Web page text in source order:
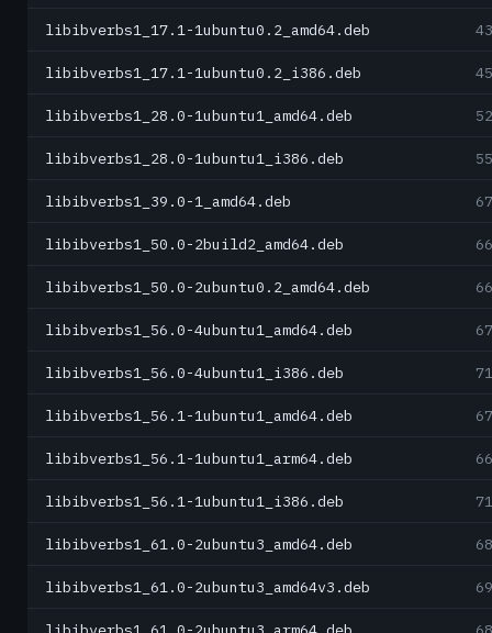
libibverbs1_17.1-1ubuntu0.2_amd64.deb
libibverbs1_17.1-1ubuntu0.2_i386.deb
libibverbs1_28.0-1ubuntu1_amd64.deb
libibverbs1_28.0-1ubuntu1_i386.deb
libibverbs1_39.0-1_amd64.deb
libibverbs1_50.0-2build2_amd64.deb
libibverbs1_50.0-2ubuntu0.2_amd64.deb
libibverbs1_56.0-4ubuntu1_amd64.deb
libibverbs1_56.0-4ubuntu1_i386.deb
libibverbs1_56.1-1ubuntu1_amd64.deb
libibverbs1_56.1-1ubuntu1_arm64.deb
libibverbs1_56.1-1ubuntu1_i386.deb
libibverbs1_61.0-2ubuntu3_amd64.deb
libibverbs1_61.0-2ubuntu3_amd64v3.deb